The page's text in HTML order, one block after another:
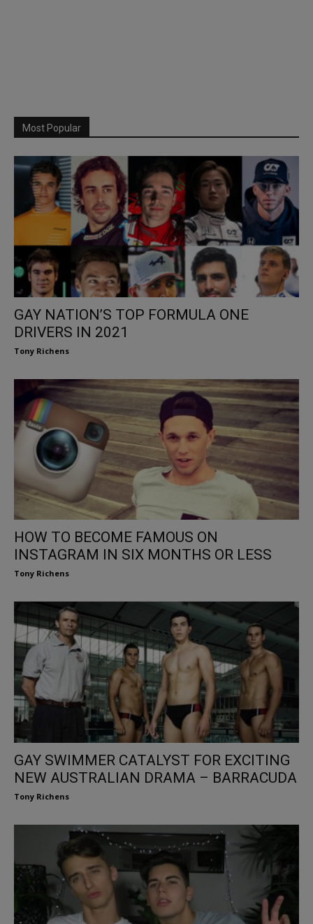
Most Popular
GAY NATION’S TOP FORMULA ONE
DRIVERS IN 2021
Tony Richens
HOW TO BECOME FAMOUS ON
INSTAGRAM IN SIX MONTHS OR LESS
Tony Richens
GAY SWIMMER CATALYST FOR EXCITING
NEW AUSTRALIAN DRAMA – BARRACUDA
Tony Richens